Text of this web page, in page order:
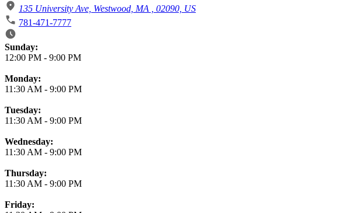
135 University Ave, Westwood, MA , 02090, US
781-471-7777
Business Hours
Sunday:
12:00 PM - 9:00 PM
Monday:
11:30 AM - 9:00 PM
Tuesday:
11:30 AM - 9:00 PM
Wednesday:
11:30 AM - 9:00 PM
Thursday:
11:30 AM - 9:00 PM
Friday: